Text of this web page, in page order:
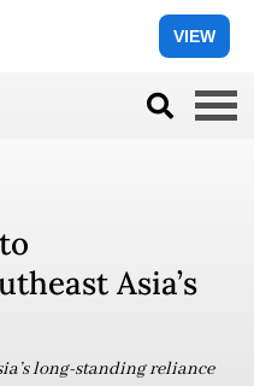
VIEW
Asia’s
long-standing reliance